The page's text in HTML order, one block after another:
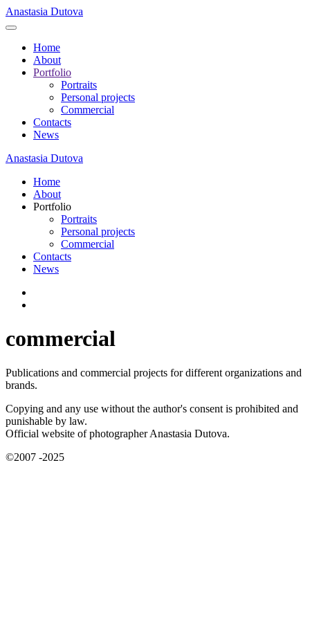
Anastasia Dutova
Home
About
Portfolio
Portraits
Personal projects
Commercial
Contacts
News
Anastasia Dutova
Home
About
Portfolio
Portraits
Personal projects
Commercial
Contacts
News
commercial
Publications and commercial projects for different organizations and
brands.
Copying and any use without the author's consent is prohibited and
punishable by law.
Official website of photographer Anastasia Dutova.
©2007 -2025